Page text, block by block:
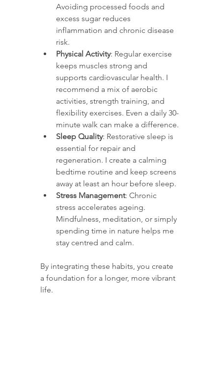
Avoiding processed foods and
excess sugar reduces
inflammation and chronic disease
risk.
Physical Activity: Regular exercise
keeps muscles strong and
supports cardiovascular health. I
recommend a mix of aerobic
activities, strength training, and
flexibility exercises. Even a daily 30-
minute walk can make a difference.
Sleep Quality: Restorative sleep is
essential for repair and
regeneration. I create a calming
bedtime routine and keep screens
away at least an hour before sleep.
Stress Management: Chronic
stress accelerates ageing.
Mindfulness, meditation, or simply
spending time in nature helps me
stay centred and calm.
By integrating these habits, you create
a foundation for a longer, more vibrant
life.